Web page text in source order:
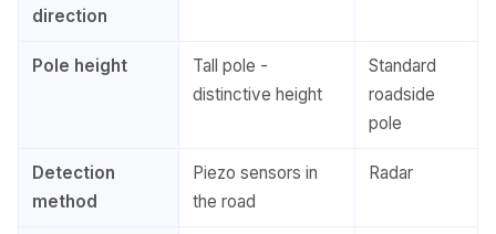
direction
Pole height
Tall pole -
distinctive height
Standard
roadside
pole
Detection
method
Piezo sensors in
the road
Radar